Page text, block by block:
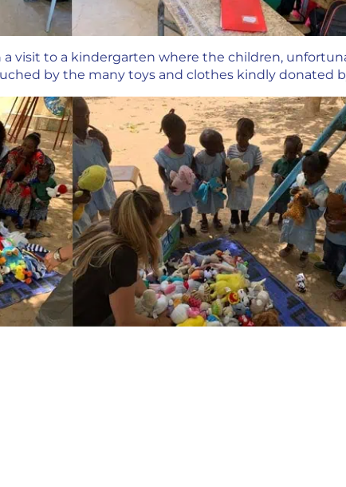
visit to a kindergarten where the children,
by the many toys and clothes kindly donated